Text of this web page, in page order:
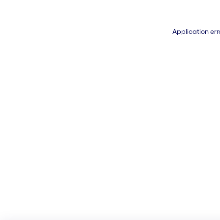
Application